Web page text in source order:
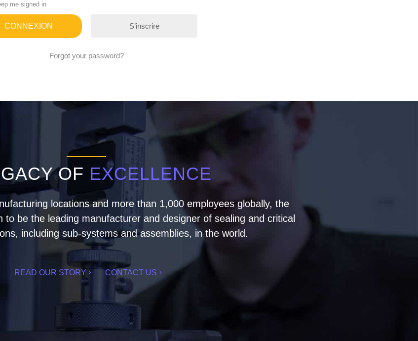
me signed in
S’inscrire
Forgot your password?
OF EXCELLENCE
locations and more than 1,000 employees globally, the
to be the leading manufacturer and designer of sealing and critical
including sub-systems and assemblies, in the world.
READ OUR STORY CONTACT US